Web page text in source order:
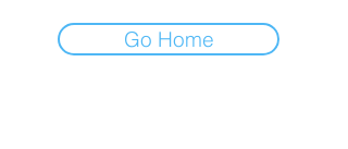
Go Home